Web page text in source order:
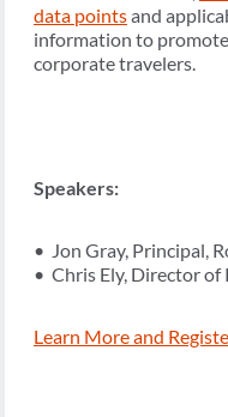
data pointsand
information to
corporate travelers.
Speakers:
• Jon Gray, Principal,
• Chris Ely, Director of
Learn More and